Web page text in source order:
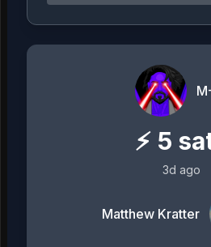
⚡ 5
3d ago
Matthew Kratter